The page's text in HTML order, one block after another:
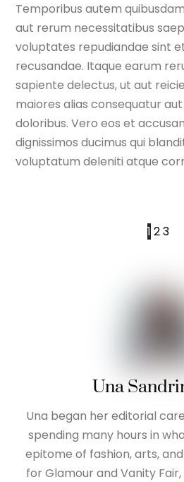
Temporibus autem
aut rerum necessitatibus
voluptates repudiandae sint
recusandae. Itaque earum
sapiente delectus, ut aut
maiores alias consequatur
doloribus. Vero eos et
dignissimos ducimus qui
voluptatum deleniti atque
1 23
Una
Una began her editorial
spending many hours in
epitome of fashion, arts,
for Glamour and Vanity